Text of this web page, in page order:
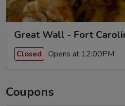
Great Wall - Fort
Closed Opens at 12:00PM
Coupons